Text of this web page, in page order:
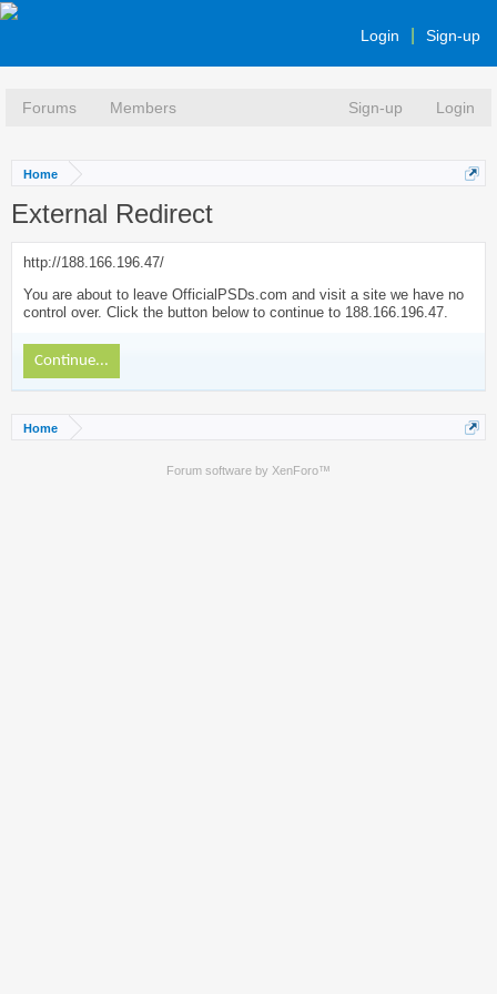
Login Sign-up
Forums Members Sign-up Login
Home
External Redirect
http://188.166.196.47/
You are about to leave OfficialPSDs.com and visit a site we have no
control over. Click the button below to continue to 188.166.196.47.
Continue...
Home
Forum software by XenForo™